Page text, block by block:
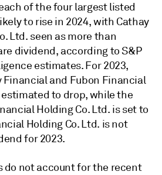
of the four largest listed
to rise in 2024, with Cathay
Ltd. seen as more than
dividend, according to S&P
estimates. For 2023,
Financial and Fubon Financial
estimated to drop, while the
Holding Co. Ltd. is set to
Holding Co. Ltd. is not
for 2023.
do not account for the recent